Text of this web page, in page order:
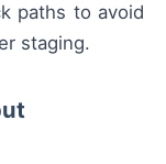
paths to avoid
staging.